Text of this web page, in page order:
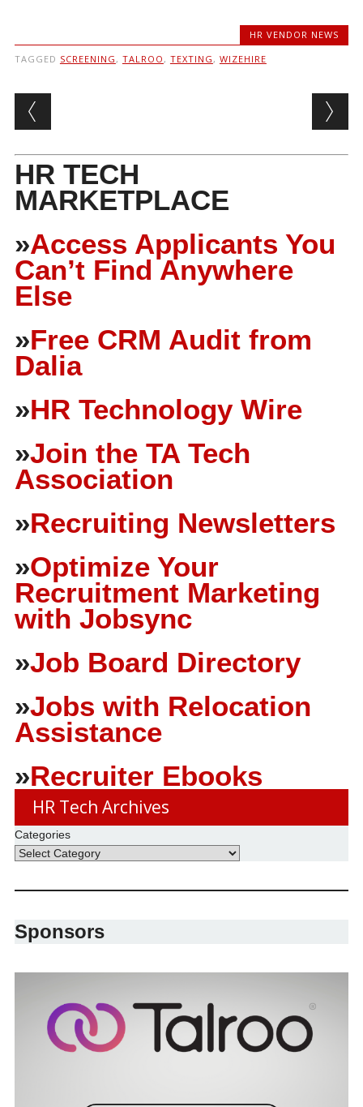
HR VENDOR NEWS
TAGGED SCREENING , TALROO , TEXTING , WIZEHIRE
Post navigation
HR TECH
MARKETPLACE
»Access Applicants You
Can’t Find Anywhere
Else
»Free CRM Audit from
Dalia
»HR Technology Wire
»Join the TA Tech
Association
»Recruiting Newsletters
»Optimize Your
Recruitment Marketing
with Jobsync
»Job Board Directory
»Jobs with Relocation
Assistance
»Recruiter Ebooks
HR Tech Archives
Categories
Sponsors